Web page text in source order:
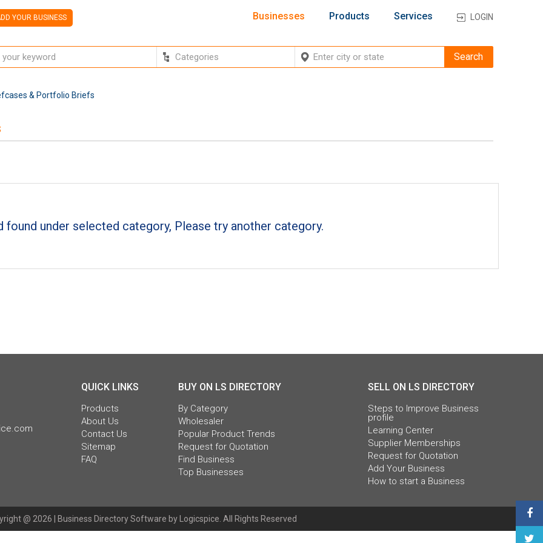
YOUR BUSINESS Businesses Products Services LOGIN
& Portfolio Briefs
found under selected category, Please try another category.
QUICK LINKS
Products
About Us
Contact Us
Sitemap
FAQ
BUY ON LS DIRECTORY
By Category
Wholesaler
Popular Product Trends
Request for Quotation
Find Business
Top Businesses
SELL ON LS DIRECTORY
Steps to Improve Business
profile
Learning Center
Supplier Memberships
Request for Quotation
Add Your Business
How to start a Business
@ 2026 | Business Directory Software by Logicspice. All Rights Reserved